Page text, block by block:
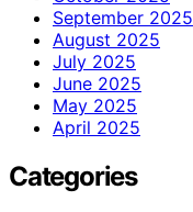
September 2025
August 2025
July 2025
June 2025
May 2025
April 2025
Categories